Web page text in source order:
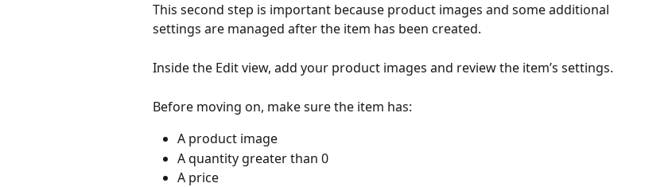
This second step is important because product images and some additional
settings are managed after the item has been created.
Inside the Edit view, add your product images and review the item’s settings.
Before moving on, make sure the item has:
A product image
A quantity greater than 0
A price